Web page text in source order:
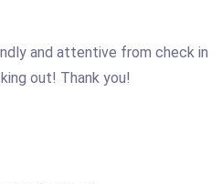
and attentive from check in
out! Thank you!